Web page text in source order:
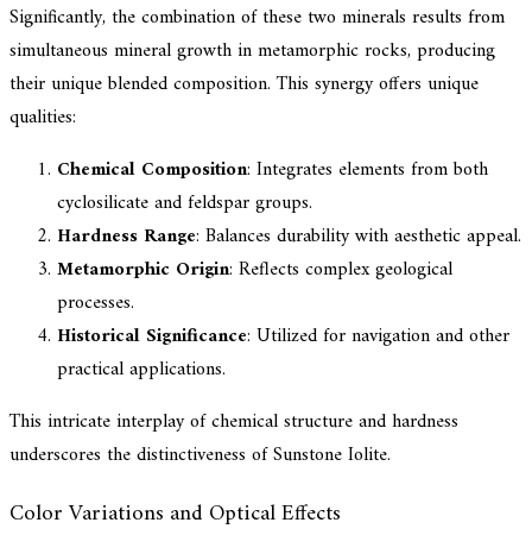
Significantly, the combination of these two minerals results from
simultaneous mineral growth in metamorphic rocks, producing
their unique blended composition. This synergy offers unique
qualities:
Chemical Composition: Integrates elements from both
cyclosilicate and feldspar groups.
Hardness Range: Balances durability with aesthetic appeal.
Metamorphic Origin: Reflects complex geological
processes.
Historical Significance: Utilized for navigation and other
practical applications.
This intricate interplay of chemical structure and hardness
underscores the distinctiveness of Sunstone Iolite.
Color Variations and Optical Effects